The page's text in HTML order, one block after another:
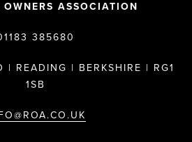
OWNERS ASSOCIATION
385680
| READING | BERKSHIRE | RG1
1SB